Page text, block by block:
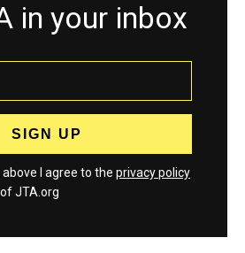
in your inbox
I agree to the privacy policy
JTA.org